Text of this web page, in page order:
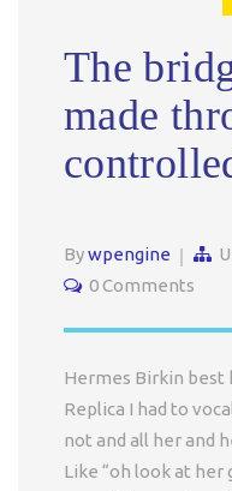
The
made
Bywpengine
0 Comments
Hermes Birkin best
Replica I had to
not and all her and
Like “oh look at